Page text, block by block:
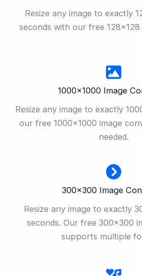
Resize any image to exactly
seconds with our free
1000×1000 Image
Resize any image to exactly
our free 1000×1000 image
needed.
300×300 Image
Resize any image to exactly
seconds. Our free 300×300
supports multiple